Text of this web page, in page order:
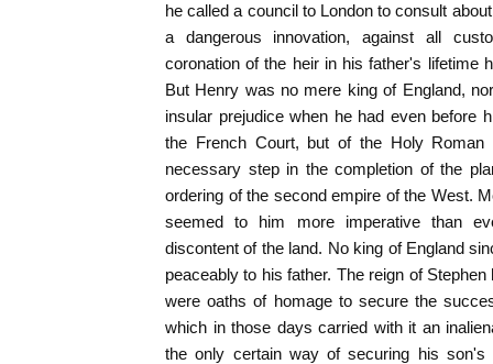
he called a council to London to consult
a dangerous innovation, against all
coronation of the heir in his father's lifetime
But Henry was no mere king of England,
insular prejudice when he had even before
the French Court, but of the Holy Roman
necessary step in the completion of the
ordering of the second empire of the West.
seemed to him more imperative than
discontent of the land. No king of England
peaceably to his father. The reign of
were oaths of homage to secure the
which in those days carried with it an
the only certain way of securing his